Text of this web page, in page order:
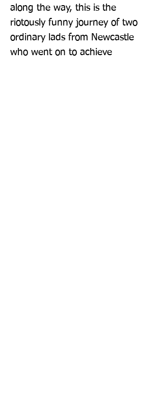
along the way, this is the
riotously funny journey of two
ordinary lads from Newcastle
who went on to achieve